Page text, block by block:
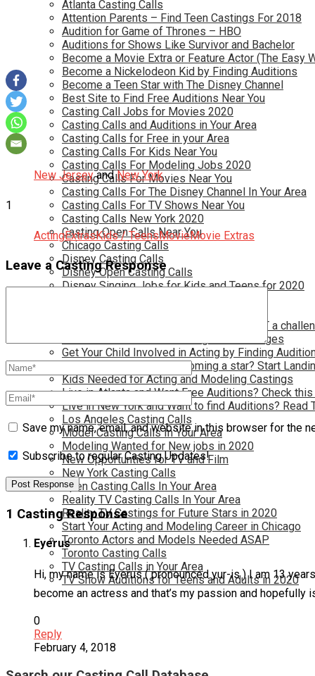
Atlanta Casting Calls
Attention Parents – Find Teen Castings For 2018
Audition for Game of Thrones – HBO
Auditions for Shows Like Survivor and Bachelor
Become a Movie Extra or Feature Actor (The Easy
Become a Nickelodeon Kid by Finding Auditions
Become a Teen Star with The Disney Channel
Best Site to Find Free Auditions Near You
Casting Call Jobs for Movies 2020
Casting Calls and Auditions in Your Area
Casting Calls for Free in your Area
Casting Calls For Kids Near You
Casting Calls For Modeling Jobs 2020
Casting Calls For Movies Near You
Casting Calls For The Disney Channel In Your Area
Casting Calls For TV Shows Near You
Casting Calls New York 2020
Casting Open Calls Near You
Chicago Casting Calls
Disney Casting Calls
Disney Open Casting Calls
Disney Singing Jobs for Kids and Teens for 2020
Finding Casting Calls for your baby is NOT a
Get New Auditions in Los Angeles – All Ages
Get Your Child Involved in Acting by Finding
Have you dreamed of becoming a star? Start
Kids Needed for Acting and Modeling Castings
Live in Atlanta and Want Free Auditions? Check this
Live in New York and Want to find Auditions? Read
Los Angeles Casting Calls
Model Casting Calls In Your Area
Modeling Wanted for New jobs in 2020
New Opportunties for TV and Film
New York Casting Calls
Open Casting Calls In Your Area
Reality TV Casting Calls In Your Area
Reality TV Castings for Future Stars in 2020
Start Your Acting and Modeling Career in Chicago
Toronto Actors and Models Needed ASAP
Toronto Casting Calls
TV Casting Calls in Your Area
TV Show Auditions for Teens and Adults in 2020
New Jerseyand New York
1
ActingExtrasKids / TeensMovieMovie Extras
Leave a Casting Response
Save my name, email, and website in this browser for the
Subscribe to regular Casting Updates!
1 Casting Response
Eyerus
Hi, my name is Eyerus ( pronounced yur-is ) I am 13
become an actress and that’s my passion and
0
Reply
February 4, 2018